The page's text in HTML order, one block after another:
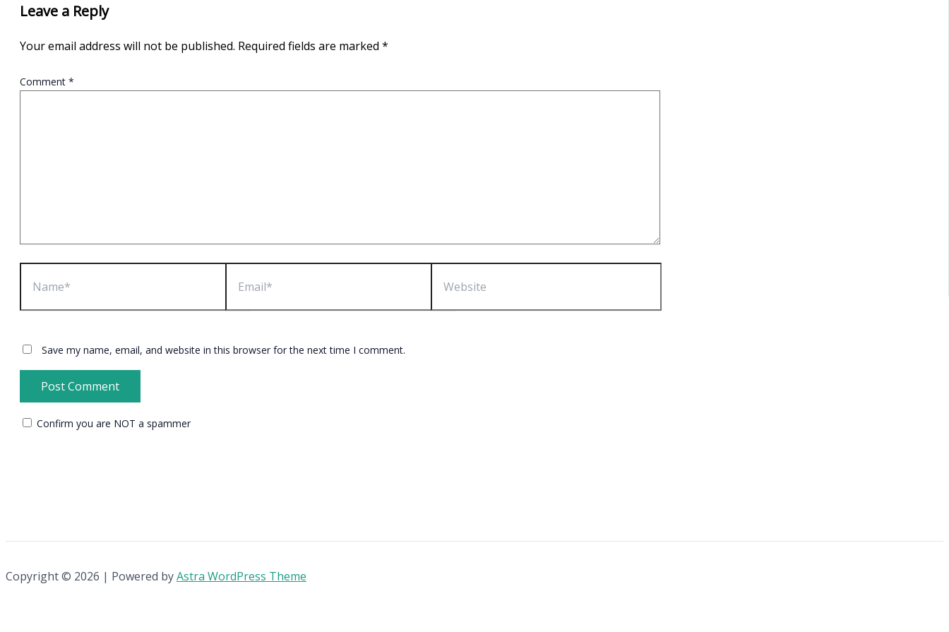
Leave a Reply
Your email address will not be published. Required fields are marked *
Comment *
Name* Email* Website
Save my name, email, and website in this browser for the next time I comment.
Confirm you are NOT a spammer
Copyright © 2026 | Powered byAstra WordPress Theme